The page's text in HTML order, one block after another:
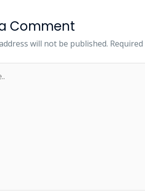
Comment
will not be published.